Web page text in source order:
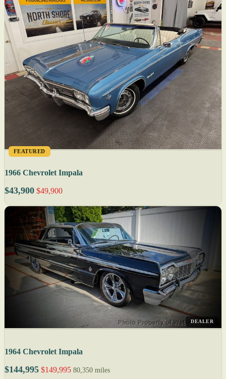
FEATURED
1966 Chevrolet Impala
$43,900 $49,900
DEALER
1964 Chevrolet Impala
$144,995 $149,995 80,350 miles